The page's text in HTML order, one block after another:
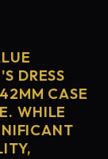
DRESS
CASE
WHILE